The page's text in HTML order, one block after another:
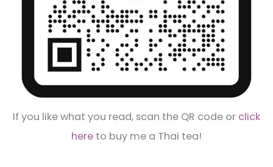
If you like what you read, scan the QR code or click
here to buy me a Thai tea!